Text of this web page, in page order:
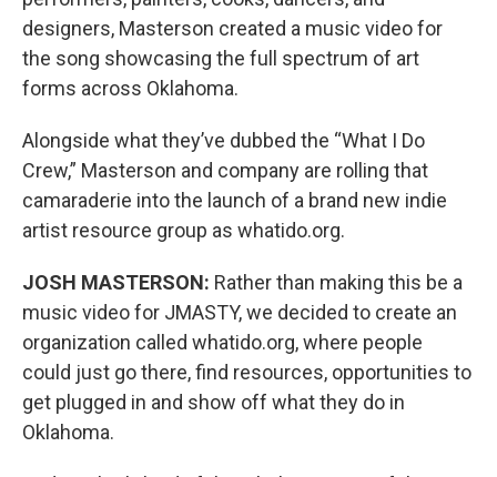
designers, Masterson created a music video for
the song showcasing the full spectrum of art
forms across Oklahoma.
Alongside what they’ve dubbed the “What I Do
Crew,” Masterson and company are rolling that
camaraderie into the launch of a brand new indie
artist resource group as whatido.org.
JOSH MASTERSON: Rather than making this be a
music video for JMASTY, we decided to create an
organization called whatido.org, where people
could just go there, find resources, opportunities to
get plugged in and show off what they do in
Oklahoma.